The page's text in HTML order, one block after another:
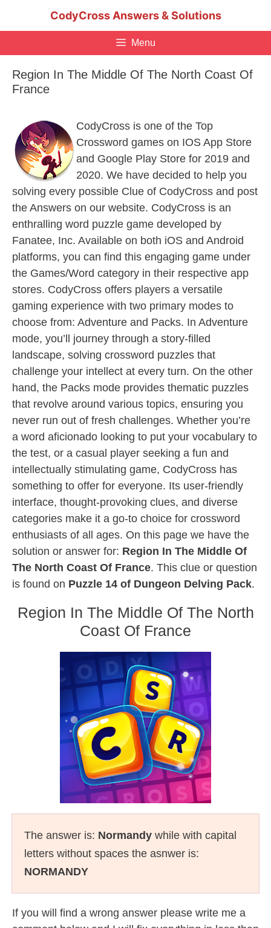
CodyCross Answers & Solutions
Menu
Region In The Middle Of The North Coast Of
France
CodyCross is one of the Top
Crossword games on IOS App Store
and Google Play Store for 2019 and
2020. We have decided to help you
solving every possible Clue of CodyCross and post
the Answers on our website. CodyCross is an
enthralling word puzzle game developed by
Fanatee, Inc. Available on both iOS and Android
platforms, you can find this engaging game under
the Games/Word category in their respective app
stores. CodyCross offers players a versatile
gaming experience with two primary modes to
choose from: Adventure and Packs. In Adventure
mode, you’ll journey through a story-filled
landscape, solving crossword puzzles that
challenge your intellect at every turn. On the other
hand, the Packs mode provides thematic puzzles
that revolve around various topics, ensuring you
never run out of fresh challenges. Whether you’re
a word aficionado looking to put your vocabulary to
the test, or a casual player seeking a fun and
intellectually stimulating game, CodyCross has
something to offer for everyone. Its user-friendly
interface, thought-provoking clues, and diverse
categories make it a go-to choice for crossword
enthusiasts of all ages. On this page we have the
solution or answer for: Region In The Middle Of
The North Coast Of France. This clue or question
is found on Puzzle 14 of Dungeon Delving Pack.
Region In The Middle Of The North
Coast Of France
The answer is: Normandy while with capital
letters without spaces the asnwer is:
NORMANDY
If you will find a wrong answer please write me a